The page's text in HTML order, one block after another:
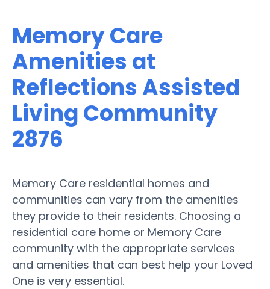
Memory Care
Amenities at
Reflections Assisted
Living Community
2876
Memory Care residential homes and
communities can vary from the amenities
they provide to their residents. Choosing a
residential care home or Memory Care
community with the appropriate services
and amenities that can best help your Loved
One is very essential.